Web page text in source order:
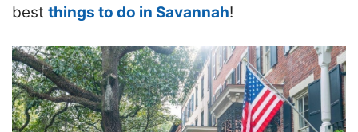
best things to do in Savannah!